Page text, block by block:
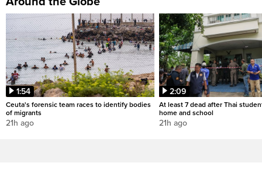
1:54
Ceuta's forensic team races to identify bodies
of migrants
21h ago
2:09
At least 7 dead after Thai
home and school
21h ago